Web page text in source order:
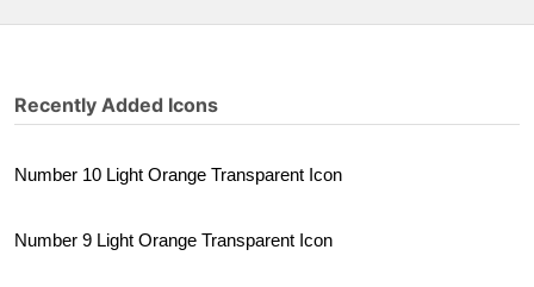
Recently Added Icons
Number 10 Light Orange Transparent Icon
Number 9 Light Orange Transparent Icon